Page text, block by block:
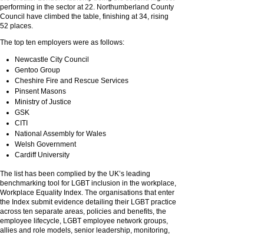
performing in the sector at 22. Northumberland County
Council have climbed the table, finishing at 34, rising
52 places.
The top ten employers were as follows:
Newcastle City Council
Gentoo Group
Cheshire Fire and Rescue Services
Pinsent Masons
Ministry of Justice
GSK
CITI
National Assembly for Wales
Welsh Government
Cardiff University
The list has been complied by the UK’s leading
benchmarking tool for LGBT inclusion in the workplace,
Workplace Equality Index. The organisations that enter
the Index submit evidence detailing their LGBT practice
across ten separate areas, policies and benefits, the
employee lifecycle, LGBT employee network groups,
allies and role models, senior leadership, monitoring,